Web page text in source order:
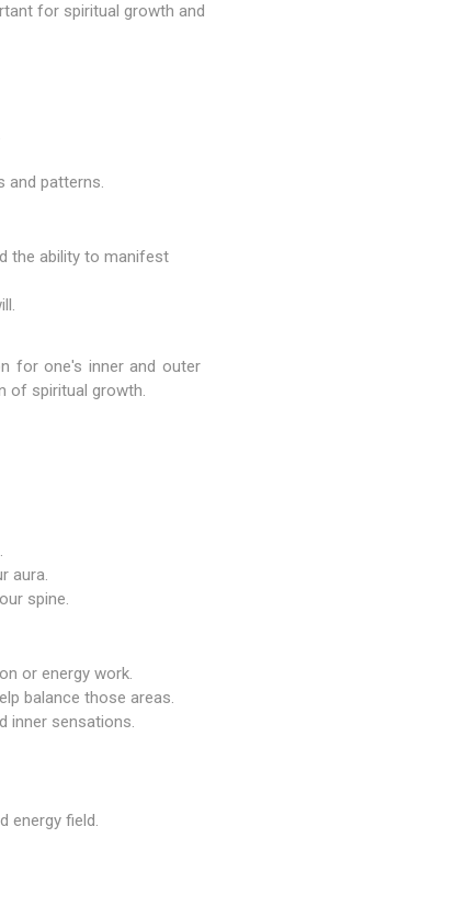
for spiritual growth and
and patterns.
the ability to manifest
for one's inner and outer
of spiritual growth.
aura.
spine.
or energy work.
balance those areas.
inner sensations.
energy field.